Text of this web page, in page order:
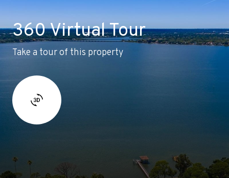
360 Virtual Tour
Take a tour of this property